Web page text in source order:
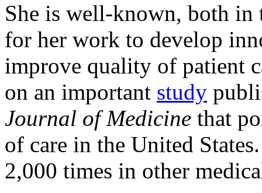
She is well-known, both
for her work to develop
improve quality of patient
on an important study
Journal of Medicine that
of care in the United
2,000 times in other